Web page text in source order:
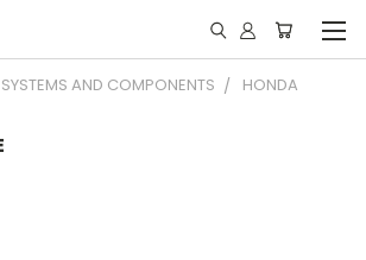
AND COMPONENTS HONDA